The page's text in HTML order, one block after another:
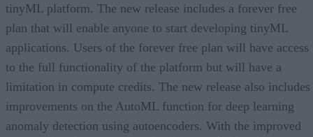
tinyML platform. The new release includes a forever free
plan that will enable anyone to start developing tinyML
applications. Users of the forever free plan will have access
to the full functionality of the platform but will have a
limitation in compute credits. The new release also includes
improvements on the AutoML function for deep learning
anomaly detection using autoencoders. With the improved